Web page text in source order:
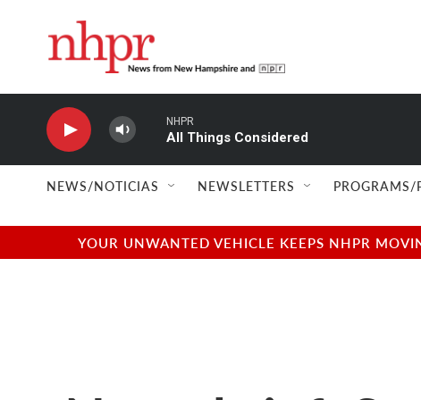
NHPR
All Things Considered
NEWS/NOTICIAS NEWSLETTERS PROGRAMS/
YOUR UNWANTED VEHICLE KEEPS NHPR